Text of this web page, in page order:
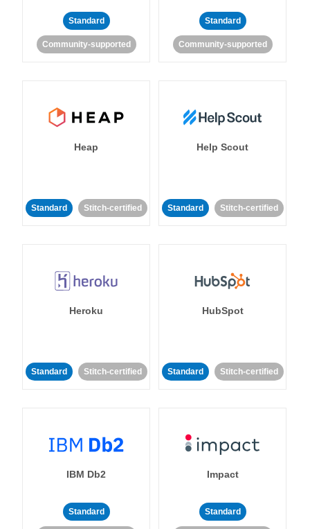
Standard
Community-supported
Standard
Community-supported
Heap
Standard Stitch-certified
Help Scout
Standard Stitch-certified
Heroku
Standard Stitch-certified
HubSpot
Standard Stitch-certified
IBM Db2
Standard
Impact
Standard